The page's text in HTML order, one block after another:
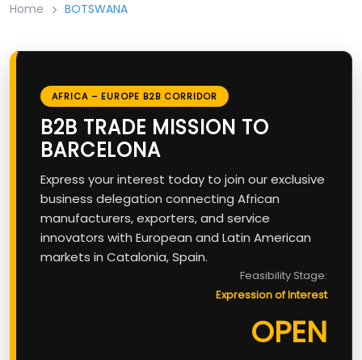
Home BOTSWANA
AFRICA – EUROPE B2B CORRIDOR
B2B TRADE MISSION TO
BARCELONA
Express your interest today to join our exclusive
business delegation connecting African
manufacturers, exporters, and service
innovators with European and Latin American
markets in Catalonia, Spain.
Feasibility Stage:
Expression of Interest
OPEN